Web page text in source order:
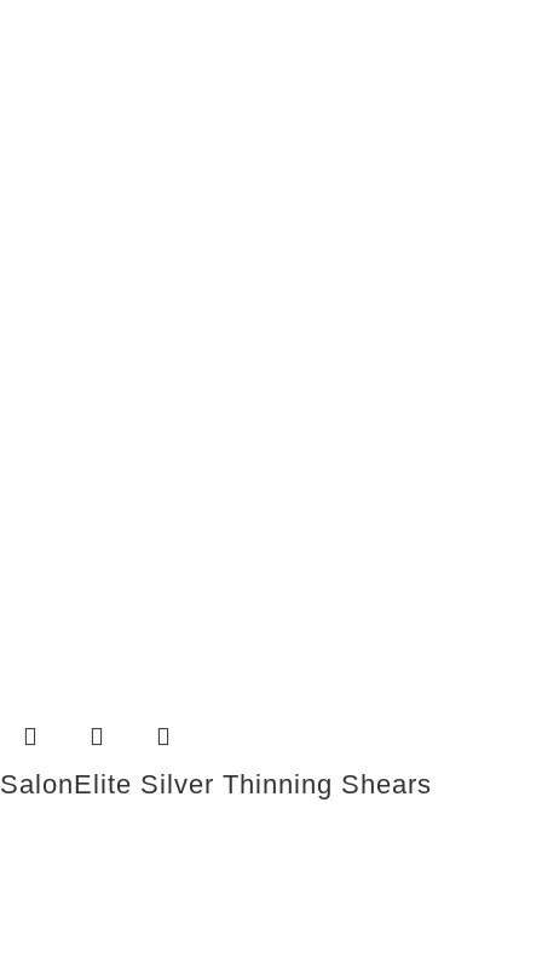
SalonElite Silver Thinning Shears